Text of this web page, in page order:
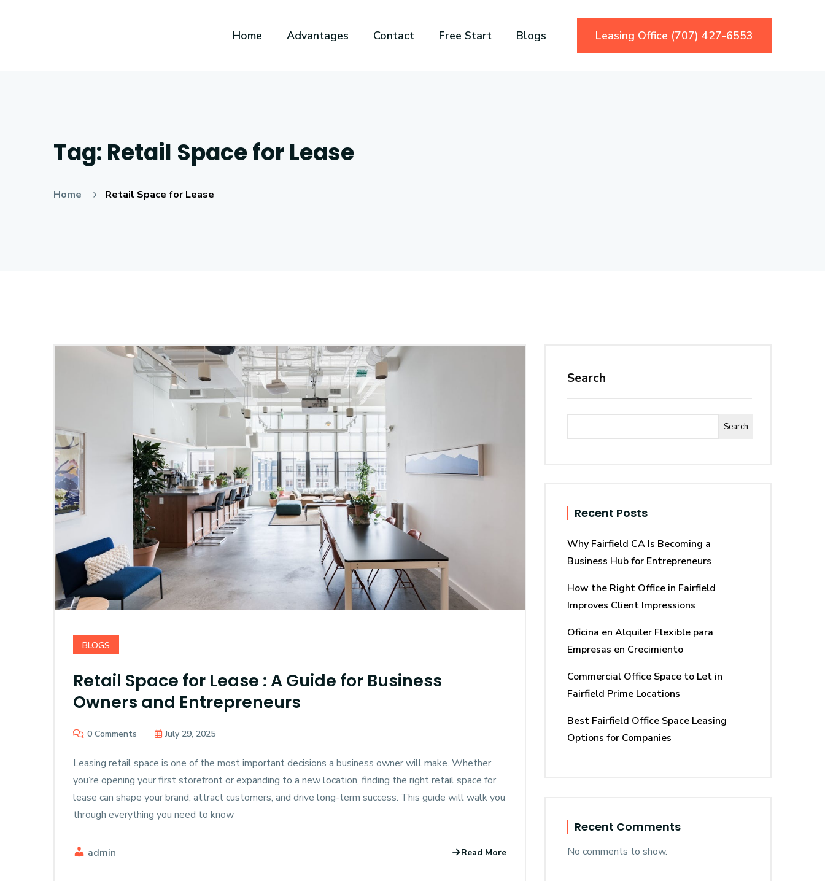
Home Advantages Contact Free Start Blogs Leasing Office (707) 427-6553
Tag: Retail Space for Lease
Home Retail Space for Lease
BLOGS
Retail Space for Lease : A Guide for Business
Owners and Entrepreneurs
0 Comments July 29, 2025
Leasing retail space is one of the most important decisions a business owner will make. Whether
you’re opening your first storefront or expanding to a new location, finding the right retail space for
lease can shape your brand, attract customers, and drive long-term success. This guide will walk you
through everything you need to know
admin Read More
Search
Search
Recent Posts
Why Fairfield CA Is Becoming a
Business Hub for Entrepreneurs
How the Right Office in Fairfield
Improves Client Impressions
Oficina en Alquiler Flexible para
Empresas en Crecimiento
Commercial Office Space to Let in
Fairfield Prime Locations
Best Fairfield Office Space Leasing
Options for Companies
Recent Comments
No comments to show.